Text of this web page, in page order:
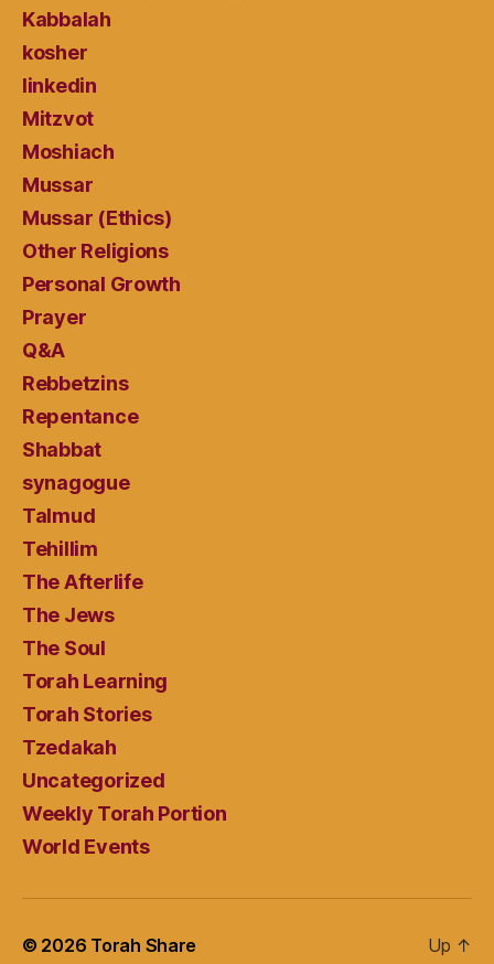
Kabbalah
kosher
linkedin
Mitzvot
Moshiach
Mussar
Mussar (Ethics)
Other Religions
Personal Growth
Prayer
Q&A
Rebbetzins
Repentance
Shabbat
synagogue
Talmud
Tehillim
The Afterlife
The Jews
The Soul
Torah Learning
Torah Stories
Tzedakah
Uncategorized
Weekly Torah Portion
World Events
© 2026 Torah Share Up ↑